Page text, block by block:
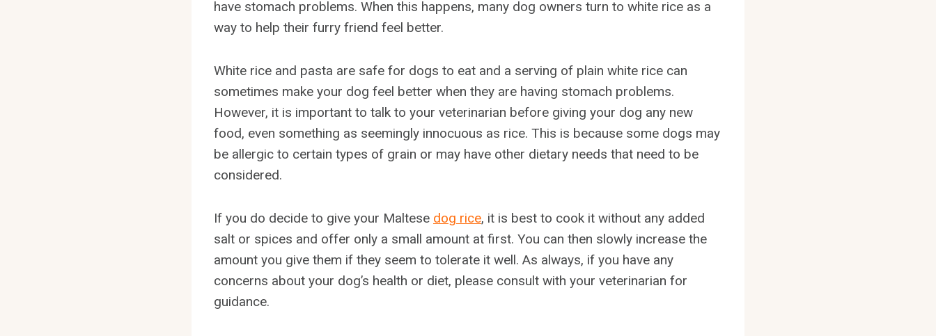
have stomach problems. When this happens, many dog owners turn to white rice as a
way to help their furry friend feel better.
White rice and pasta are safe for dogs to eat and a serving of plain white rice can
sometimes make your dog feel better when they are having stomach problems.
However, it is important to talk to your veterinarian before giving your dog any new
food, even something as seemingly innocuous as rice. This is because some dogs may
be allergic to certain types of grain or may have other dietary needs that need to be
considered.
If you do decide to give your Maltese dog rice, it is best to cook it without any added
salt or spices and offer only a small amount at first. You can then slowly increase the
amount you give them if they seem to tolerate it well. As always, if you have any
concerns about your dog’s health or diet, please consult with your veterinarian for
guidance.